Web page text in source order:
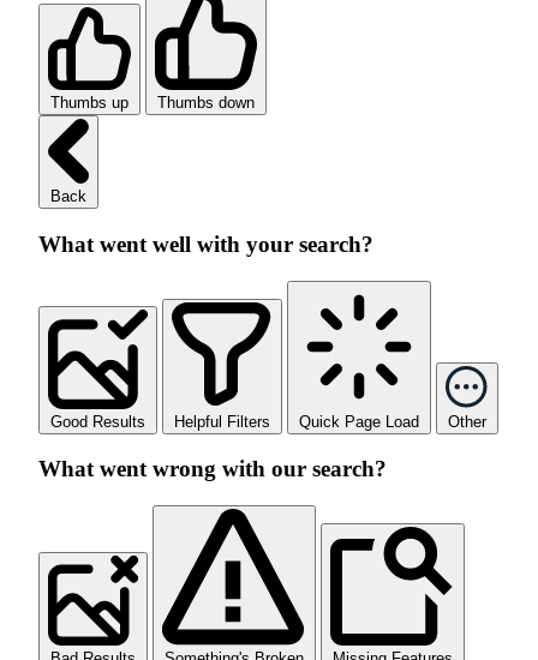
Thumbs up Thumbs down
Back
What went well with your search?
Good Results Helpful Filters Quick Page Load Other
What went wrong with our search?